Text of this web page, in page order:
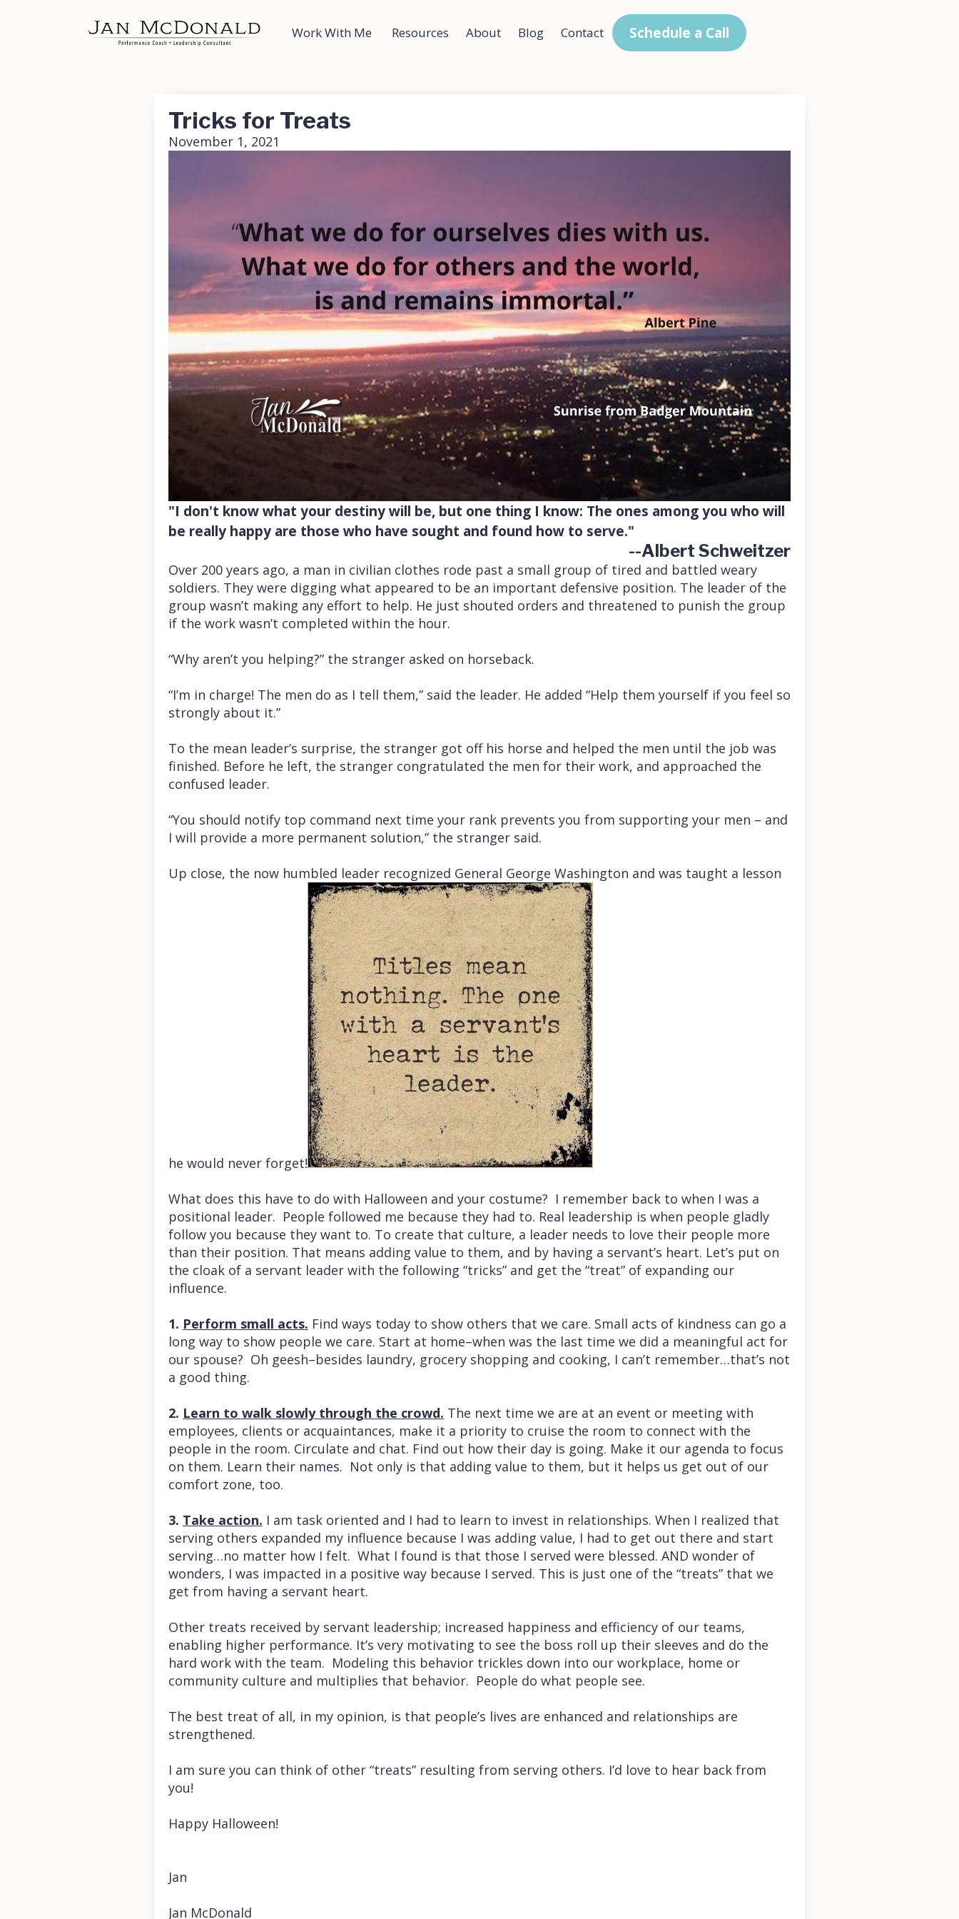
Work With Me Resources About Blog Contact Schedule a Call
Tricks for Treats
November 1, 2021
"I don't know what your destiny will be, but one thing I know: The ones among you who will
be really happy are those who have sought and found how to serve."
--Albert Schweitzer
Over 200 years ago, a man in civilian clothes rode past a small group of tired and battled weary
soldiers. They were digging what appeared to be an important defensive position. The leader of the
group wasn’t making any effort to help. He just shouted orders and threatened to punish the group
if the work wasn’t completed within the hour.
“Why aren’t you helping?” the stranger asked on horseback.
“I’m in charge! The men do as I tell them,” said the leader. He added “Help them yourself if you feel so
strongly about it.”
To the mean leader’s surprise, the stranger got off his horse and helped the men until the job was
finished. Before he left, the stranger congratulated the men for their work, and approached the
confused leader.
“You should notify top command next time your rank prevents you from supporting your men – and
I will provide a more permanent solution,” the stranger said.
Up close, the now humbled leader recognized General George Washington and was taught a lesson
he would never forget!
What does this have to do with Halloween and your costume? I remember back to when I was a
positional leader. People followed me because they had to. Real leadership is when people gladly
follow you because they want to. To create that culture, a leader needs to love their people more
than their position. That means adding value to them, and by having a servant’s heart. Let’s put on
the cloak of a servant leader with the following “tricks” and get the “treat” of expanding our
influence.
1. Perform small acts. Find ways today to show others that we care. Small acts of kindness can go a
long way to show people we care. Start at home–when was the last time we did a meaningful act for
our spouse? Oh geesh–besides laundry, grocery shopping and cooking, I can’t remember…that’s not
a good thing.
2. Learn to walk slowly through the crowd. The next time we are at an event or meeting with
employees, clients or acquaintances, make it a priority to cruise the room to connect with the
people in the room. Circulate and chat. Find out how their day is going. Make it our agenda to focus
on them. Learn their names. Not only is that adding value to them, but it helps us get out of our
comfort zone, too.
3. Take action. I am task oriented and I had to learn to invest in relationships. When I realized that
serving others expanded my influence because I was adding value, I had to get out there and start
serving…no matter how I felt. What I found is that those I served were blessed. AND wonder of
wonders, I was impacted in a positive way because I served. This is just one of the “treats” that we
get from having a servant heart.
Other treats received by servant leadership; increased happiness and efficiency of our teams,
enabling higher performance. It’s very motivating to see the boss roll up their sleeves and do the
hard work with the team. Modeling this behavior trickles down into our workplace, home or
community culture and multiplies that behavior. People do what people see.
The best treat of all, in my opinion, is that people’s lives are enhanced and relationships are
strengthened.
I am sure you can think of other “treats” resulting from serving others. I’d love to hear back from
you!
Happy Halloween!
Jan
Jan McDonald